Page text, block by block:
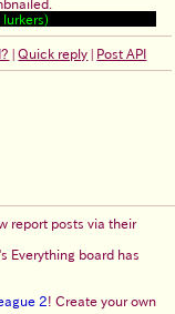
|Quick reply Post API
report posts via their
Everything board has
2! Create your own